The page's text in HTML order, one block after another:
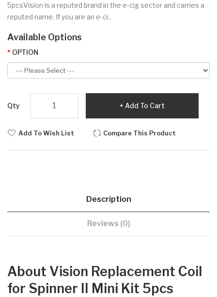
5pcsVision is a reputed brand in the e-cig sector and carries a
reputed name. If you are an e-ci..
Available Options
OPTION
Qty Add To Cart
Add To Wish List Compare This Product
Description
Reviews (0)
About Vision Replacement Coil
for Spinner II Mini Kit 5pcs